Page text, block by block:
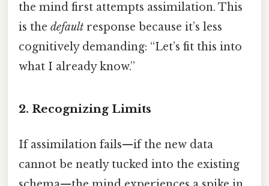
the mind first attempts assimilation. This
is the default response because it’s less
cognitively demanding: “Let’s fit this into
what I already know.”
2. Recognizing Limits
If assimilation fails—if the new data
cannot be neatly tucked into the existing